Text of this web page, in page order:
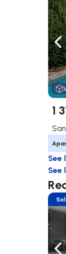
1
See
See